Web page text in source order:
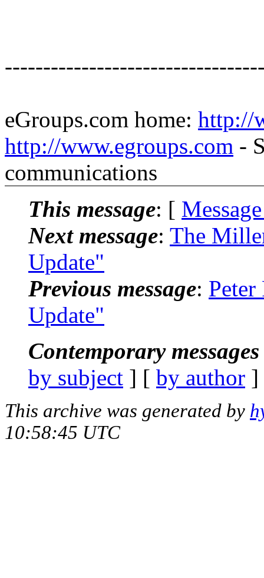
eGroups.com home: http://
http://www.egroups.com -
communications
This message: [
Next message: The
Update"
Previous message:
Update"
Contemporary
by subject ] [ by author
This archive was generated by
10:58:45 UTC